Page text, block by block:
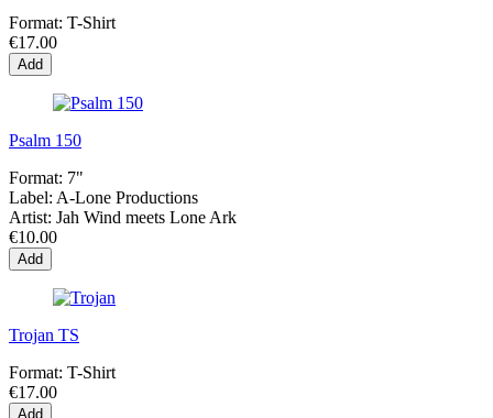
Format: T-Shirt
€17.00
Add
Psalm 150
Format: 7"
Label: A-Lone Productions
Artist: Jah Wind meets Lone Ark
€10.00
Add
Trojan TS
Format: T-Shirt
€17.00
Add